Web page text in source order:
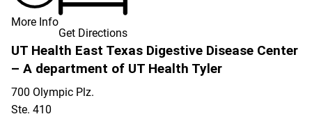
More Info
Get Directions
UT Health East Texas Digestive Disease Center
– A department of UT Health Tyler
700 Olympic Plz.
Ste. 410